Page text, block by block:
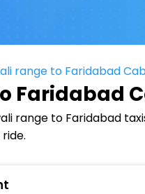
range to Faridabad
Faridabad
range to Faridabad